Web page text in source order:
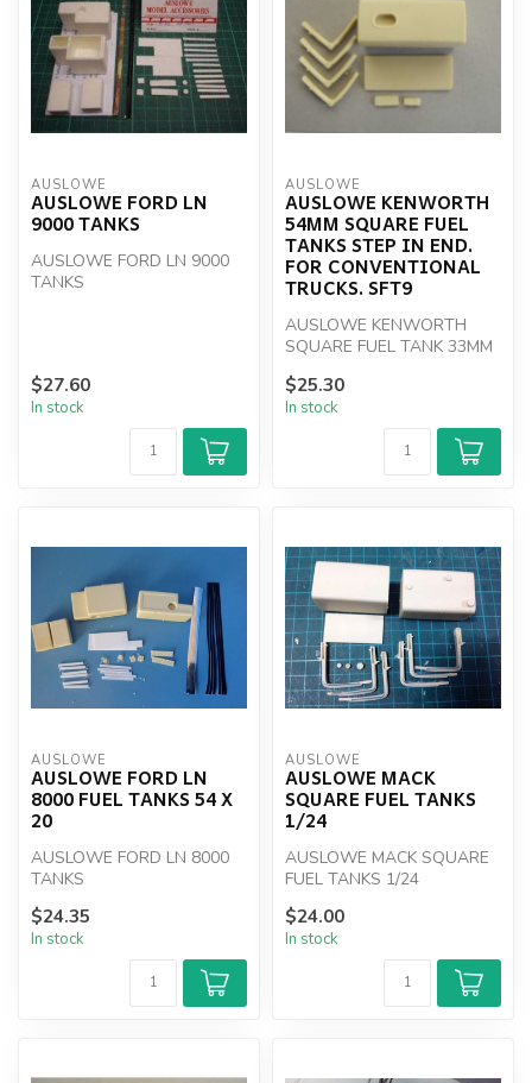
AUSLOWE
AUSLOWE FORD LN
9000 TANKS
AUSLOWE FORD LN 9000
TANKS
$27.60
In stock
AUSLOWE
AUSLOWE KENWORTH
54MM SQUARE FUEL
TANKS STEP IN END.
FOR CONVENTIONAL
TRUCKS. SFT9
AUSLOWE KENWORTH
SQUARE FUEL TANK 33MM
$25.30
In stock
AUSLOWE
AUSLOWE FORD LN
8000 FUEL TANKS 54 X
20
AUSLOWE FORD LN 8000
TANKS
$24.35
In stock
AUSLOWE
AUSLOWE MACK
SQUARE FUEL TANKS
1/24
AUSLOWE MACK SQUARE
FUEL TANKS 1/24
$24.00
In stock